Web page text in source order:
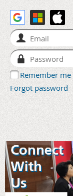
Remember me
Forgot password